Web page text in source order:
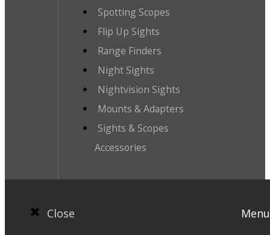
Spotting Scopes
Flip Up Sights
Range Finders
Night Sights
Nightvision Sights
Mounts & Adapters
Sights & Scopes
Accessories
Close Menu